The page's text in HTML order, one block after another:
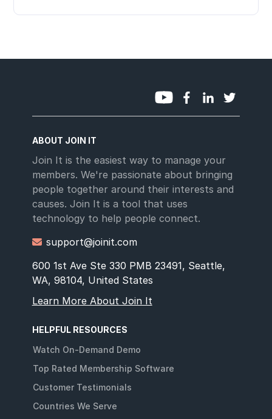
ABOUT JOIN IT
Join It is the easiest way to manage your
members. We're passionate about bringing
people together around their interests and
causes. Join It is a tool that uses
technology to help people connect.
 support@joinit.com
600 1st Ave Ste 330 PMB 23491, Seattle,
WA, 98104, United States
Learn More About Join It
HELPFUL RESOURCES
Watch On-Demand Demo
Top Rated Membership Software
Customer Testimonials
Countries We Serve